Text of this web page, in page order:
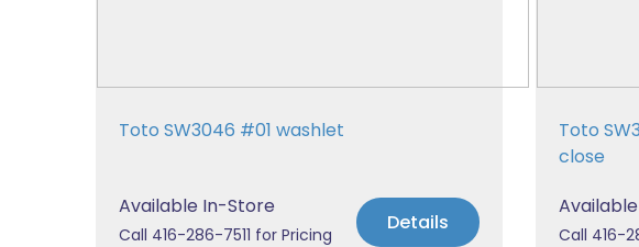
Toto SW3046 #01 washlet
Available In-Store
Call 416-286-7511 for Pricing Details
Toto
close
Call 416-